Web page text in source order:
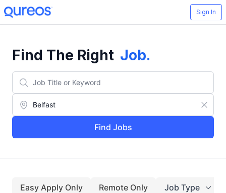
Sign In
Find The Right Job.
Find Jobs
Easy Apply Only Remote Only Job Type